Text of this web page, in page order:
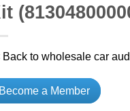
Back to wholesale car
Become a Member